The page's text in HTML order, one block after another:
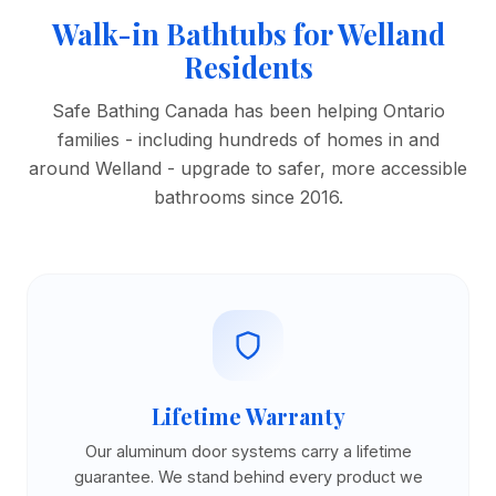
Walk-in Bathtubs for Welland
Residents
Safe Bathing Canada has been helping Ontario
families - including hundreds of homes in and
around Welland - upgrade to safer, more accessible
bathrooms since 2016.
Lifetime Warranty
Our aluminum door systems carry a lifetime
guarantee. We stand behind every product we